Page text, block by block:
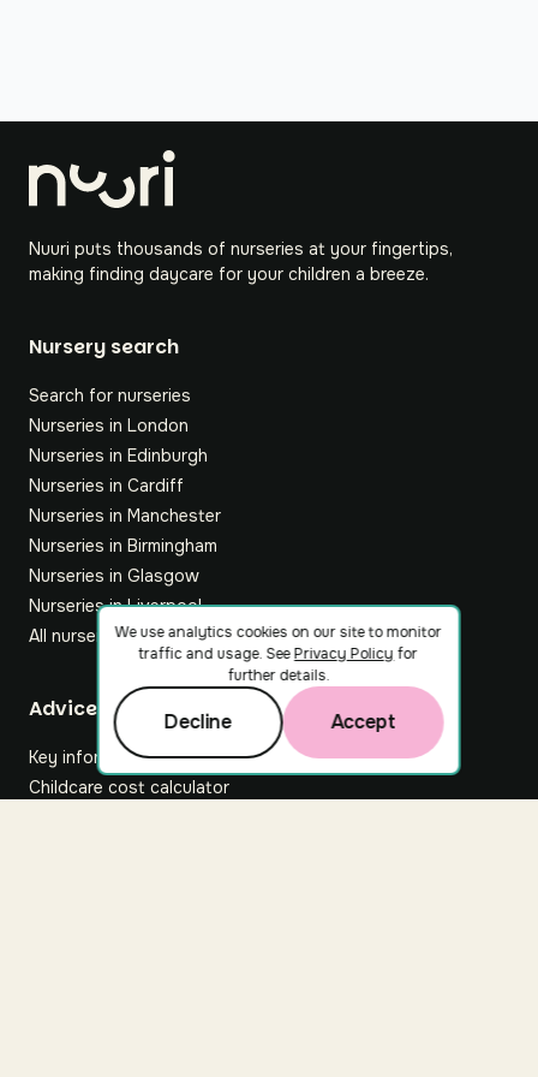
Nuuri puts thousands of nurseries at your fingertips,
making finding daycare for your children a breeze.
Nursery search
Search for nurseries
Nurseries in London
Nurseries in Edinburgh
Nurseries in Cardiff
Nurseries in Manchester
Nurseries in Birmingham
Nurseries in Glasgow
Nurseries in Liverpool
All nurseries
Footer
Advice hub
Key information
Childcare cost calculator
We use analytics cookies on our site to monitor
traffic and usage. SeePrivacy Policy for
further details.
Decline Accept